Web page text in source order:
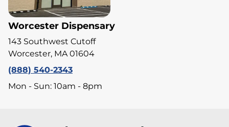
Worcester Dispensary
143 Southwest Cutoff
Worcester, MA 01604
(888) 540-2343
Mon - Sun: 10am - 8pm